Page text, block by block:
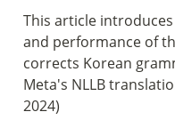
This article
and performance of
corrects Korean
Meta's NLLB
2024)